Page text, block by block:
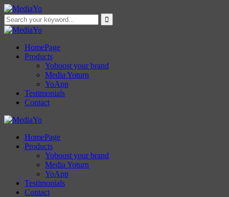
HomePage
Products
Yoboost your brand
Media Yoturn
YoApp
Testimonials
Contact
HomePage
Products
Yoboost your brand
Media Yoturn
YoApp
Testimonials
Contact